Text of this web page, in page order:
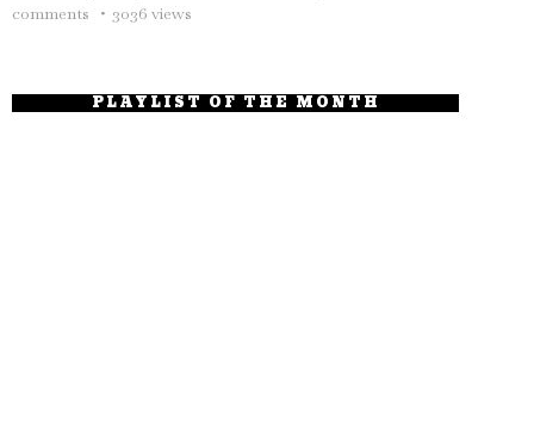
comments
3036 views
PLAYLIST OF THE MONTH